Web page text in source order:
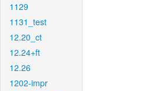
1129
1131_test
12.20_ct
12.24+ft
12.26
1202-impr